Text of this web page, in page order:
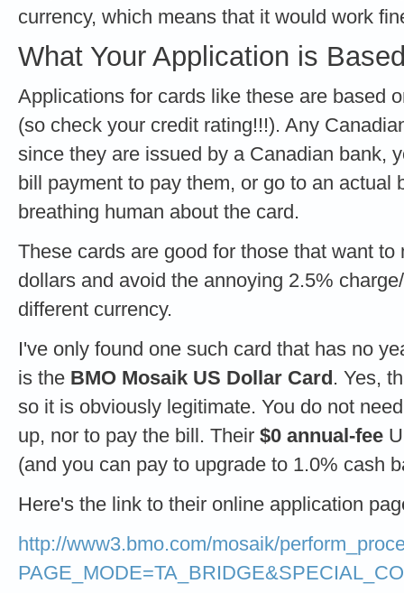
currency, which means that it would work
What Your Application is
Applications for cards like these are based
(so check your credit rating!!!). Any
since they are issued by a Canadian bank,
bill payment to pay them, or go to an actual
breathing human about the card.
These cards are good for those that want
dollars and avoid the annoying 2.5%
different currency.
I've only found one such card that has no
is the BMO Mosaik US Dollar Card. Yes,
so it is obviously legitimate. You do not
up, nor to pay the bill. Their $0 annual-fee
(and you can pay to upgrade to 1.0% cash
Here's the link to their online application
http://www3.bmo.com/mosaik/